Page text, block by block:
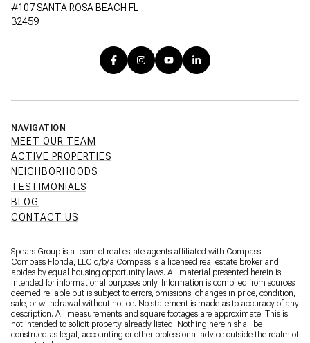
#107 SANTA ROSA BEACH FL
32459
NAVIGATION
MEET OUR TEAM
ACTIVE PROPERTIES
NEIGHBORHOODS
TESTIMONIALS
BLOG
CONTACT US
Spears Group is a team of real estate agents affiliated with Compass.
Compass Florida, LLC d/b/a Compass is a licensed real estate broker and
abides by equal housing opportunity laws. All material presented herein is
intended for informational purposes only. Information is compiled from sources
deemed reliable but is subject to errors, omissions, changes in price, condition,
sale, or withdrawal without notice. No statement is made as to accuracy of any
description. All measurements and square footages are approximate. This is
not intended to solicit property already listed. Nothing herein shall be
construed as legal, accounting or other professional advice outside the realm of